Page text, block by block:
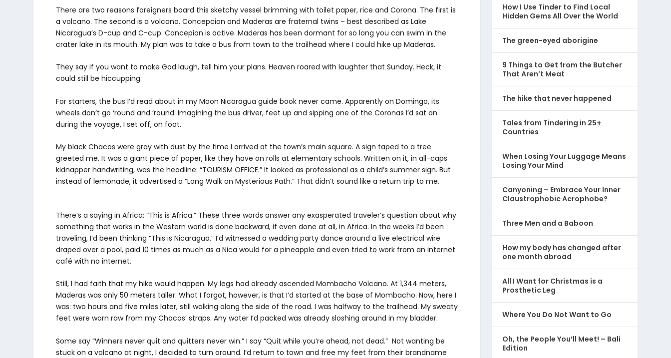
There are two reasons foreigners board this sketchy vessel brimming with toilet paper, rice and Corona. The first is
a volcano. The second is a volcano. Concepcion and Maderas are fraternal twins – best described as Lake
Nicaragua’s D-cup and C-cup. Concepion is active. Maderas has been dormant for so long you can swim in the
crater lake in its mouth. My plan was to take a bus from town to the trailhead where I could hike up Maderas.
They say if you want to make God laugh, tell him your plans. Heaven roared with laughter that Sunday. Heck, it
could still be hiccupping.
For starters, the bus I’d read about in my Moon Nicaragua guide book never came. Apparently on Domingo, its
wheels don’t go ‘round and ‘round. Imagining the bus driver, feet up and sipping one of the Coronas I’d sat on
during the voyage, I set off, on foot.
My black Chacos were gray with dust by the time I arrived at the town’s main square. A sign taped to a tree
greeted me. It was a giant piece of paper, like they have on rolls at elementary schools. Written on it, in all-caps
kidnapper handwriting, was the headline: “TOURISM OFFICE.” It looked as professional as a child’s summer sign. But
instead of lemonade, it advertised a “Long Walk on Mysterious Path.” That didn’t sound like a return trip to me.
There’s a saying in Africa: “This is Africa.” These three words answer any exasperated traveler’s question about why
something that works in the Western world is done backward, if even done at all, in Africa. In the weeks I’d been
traveling, I’d been thinking “This is Nicaragua.” I’d witnessed a wedding party dance around a live electrical wire
draped over a pool, paid 10 times as much as a Nica would for a pineapple and even tried to work from an internet
café with no internet.
Still, I had faith that my hike would happen. My legs had already ascended Mombacho Volcano. At 1,344 meters,
Maderas was only 50 meters taller. What I forgot, however, is that I’d started at the base of Mombacho. Now, here I
was: two hours and five miles later, still walking along the side of the road. I was halfway to the trailhead. My sweaty
feet were worn raw from my Chacos’ straps. Any water I’d packed was already sloshing around in my bladder.
Some say “Winners never quit and quitters never win.” I say “Quit while you’re ahead, not dead.” Not wanting be
stuck on a volcano at night, I decided to turn around. I’d return to town and free my feet from their brandname
How I Use Tinder to Find Local
Hidden Gems All Over the World
The green-eyed aborigine
9 Things to Get from the Butcher
That Aren’t Meat
The hike that never happened
Tales from Tindering in 25+
Countries
When Losing Your Luggage Means
Losing Your Mind
Canyoning – Embrace Your Inner
Claustrophobic Acrophobe?
Three Men and a Baboon
How my body has changed after
one month abroad
All I Want for Christmas is a
Prosthetic Leg
Where You Do Not Want to Go
Oh, the People You’ll Meet! – Bali
Edition